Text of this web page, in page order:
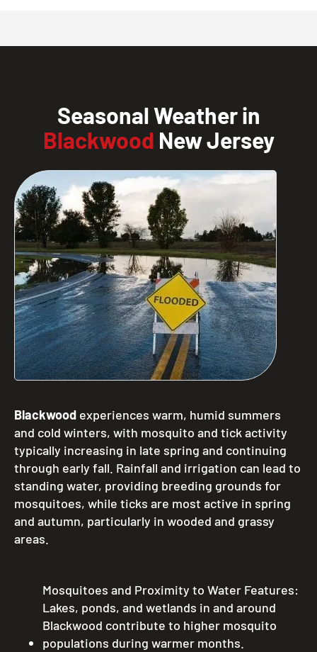
Seasonal Weather in
Blackwood New Jersey
Blackwood experiences warm, humid summers
and cold winters, with mosquito and tick activity
typically increasing in late spring and continuing
through early fall. Rainfall and irrigation can lead to
standing water, providing breeding grounds for
mosquitoes, while ticks are most active in spring
and autumn, particularly in wooded and grassy
areas.
Mosquitoes and Proximity to Water Features:
Lakes, ponds, and wetlands in and around
Blackwood contribute to higher mosquito
populations during warmer months.